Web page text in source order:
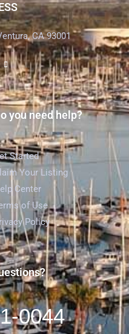
CA 93001
you need help?
Started
Your Listing
Center
of Use
Policy
0044